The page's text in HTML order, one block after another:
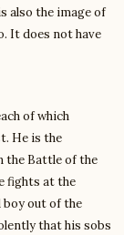
also the image of
It does not have
of which
He is the
the Battle of the
fights at the
out of the
that his sobs